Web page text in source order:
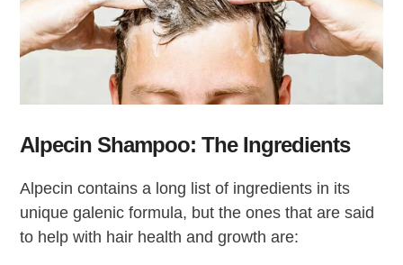
Alpecin Shampoo: The Ingredients
Alpecin contains a long list of ingredients in its
unique galenic formula, but the ones that are said
to help with hair health and growth are: